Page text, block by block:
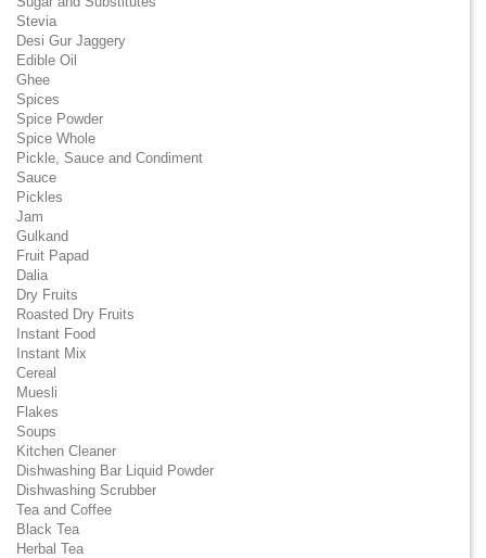
Stevia
Desi Gur Jaggery
Edible Oil
Ghee
Spices
Spice Powder
Spice Whole
Pickle, Sauce and Condiment
Sauce
Pickles
Jam
Gulkand
Fruit Papad
Dalia
Dry Fruits
Roasted Dry Fruits
Instant Food
Instant Mix
Cereal
Muesli
Flakes
Soups
Kitchen Cleaner
Dishwashing Bar Liquid Powder
Dishwashing Scrubber
Tea and Coffee
Black Tea
Herbal Tea